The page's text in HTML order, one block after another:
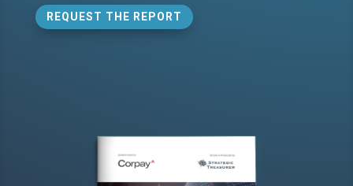
REQUEST THE REPORT